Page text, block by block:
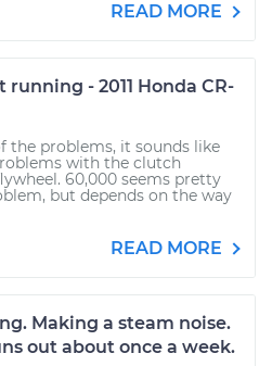
READ MORE
- 2011 Honda CR-
the problems, it sounds like
with the clutch
60,000 seems pretty
but depends on the way
READ MORE
Making a steam noise.
out about once a week.